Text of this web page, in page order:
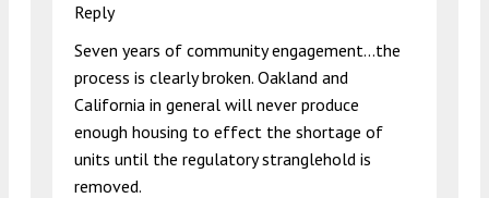
Reply
Seven years of community engagement…the
process is clearly broken. Oakland and
California in general will never produce
enough housing to effect the shortage of
units until the regulatory stranglehold is
removed.